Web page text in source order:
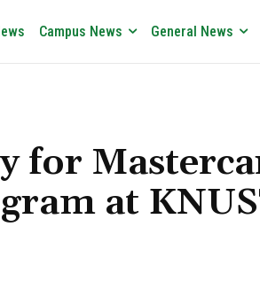
Campus News General News
for
at